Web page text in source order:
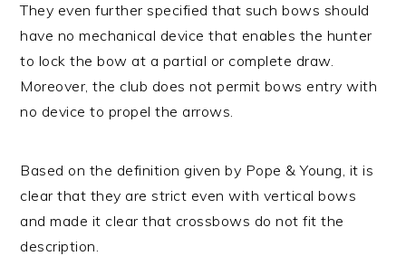
They even further specified that such bows should
have no mechanical device that enables the hunter
to lock the bow at a partial or complete draw.
Moreover, the club does not permit bows entry with
no device to propel the arrows.
Based on the definition given by Pope & Young, it is
clear that they are strict even with vertical bows
and made it clear that crossbows do not fit the
description.